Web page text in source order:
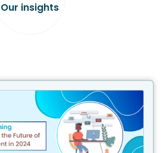
Our insights